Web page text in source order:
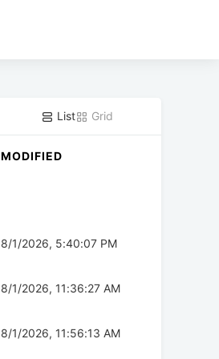
List Grid
MODIFIED
8/1/2026, 5:40:07 PM
8/1/2026, 11:36:27 AM
8/1/2026, 11:56:13 AM